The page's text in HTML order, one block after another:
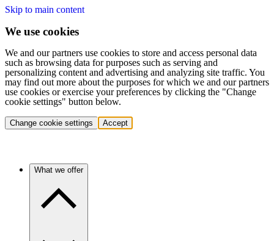
Skip to main content
We use cookies
We and our partners use cookies to store and access personal data
such as browsing data for purposes such as serving and
personalizing content and advertising and analyzing site traffic. You
may find out more about the purposes for which we and our partners
use cookies or exercise your preferences by clicking the "Change
cookie settings" button below.
Change cookie settings Accept
What we offer